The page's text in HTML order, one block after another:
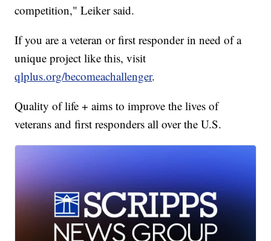
competition," Leiker said.
If you are a veteran or first responder in need of a
unique project like this, visit
qlplus.org/becomeachallenger.
Quality of life + aims to improve the lives of
veterans and first responders all over the U.S.